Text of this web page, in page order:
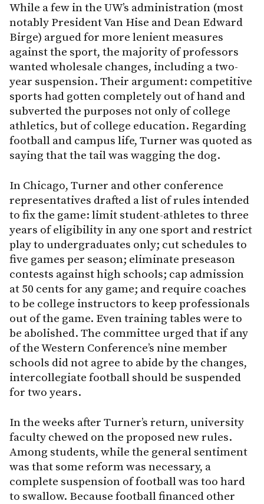
While a few in the UW’s administration (most
notably President Van Hise and Dean Edward
Birge) argued for more lenient measures
against the sport, the majority of professors
wanted wholesale changes, including a two-
year suspension. Their argument: competitive
sports had gotten completely out of hand and
subverted the purposes not only of college
athletics, but of college education. Regarding
football and campus life, Turner was quoted as
saying that the tail was wagging the dog.
In Chicago, Turner and other conference
representatives drafted a list of rules intended
to fix the game: limit student-athletes to three
years of eligibility in any one sport and restrict
play to undergraduates only; cut schedules to
five games per season; eliminate preseason
contests against high schools; cap admission
at 50 cents for any game; and require coaches
to be college instructors to keep professionals
out of the game. Even training tables were to
be abolished. The committee urged that if any
of the Western Conference’s nine member
schools did not agree to abide by the changes,
intercollegiate football should be suspended
for two years.
In the weeks after Turner’s return, university
faculty chewed on the proposed new rules.
Among students, while the general sentiment
was that some reform was necessary, a
complete suspension of football was too hard
to swallow. Because football financed other